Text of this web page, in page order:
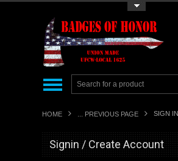
HOME ... PREVIOUS PAGE SIGN IN
Signin / Create Account